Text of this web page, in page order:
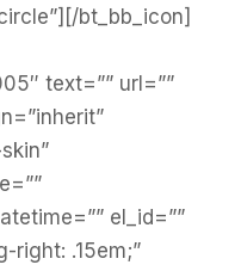
bt_bb_icon]
text=”” url=””
el_id=””
right: .15em;”